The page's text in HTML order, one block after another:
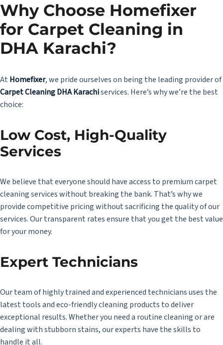
Why Choose Homefixer
for Carpet Cleaning in
DHA Karachi?
At Homefixer, we pride ourselves on being the leading provider of
Carpet Cleaning DHA Karachiservices. Here’s why we’re the best
choice:
Low Cost, High-Quality
Services
We believe that everyone should have access to premium carpet
cleaning services without breaking the bank. That’s why we
provide competitive pricing without sacrificing the quality of our
services. Our transparent rates ensure that you get the best value
for your money.
Expert Technicians
Our team of highly trained and experienced technicians uses the
latest tools and eco-friendly cleaning products to deliver
exceptional results. Whether you need a routine cleaning or are
dealing with stubborn stains, our experts have the skills to
handle it all.